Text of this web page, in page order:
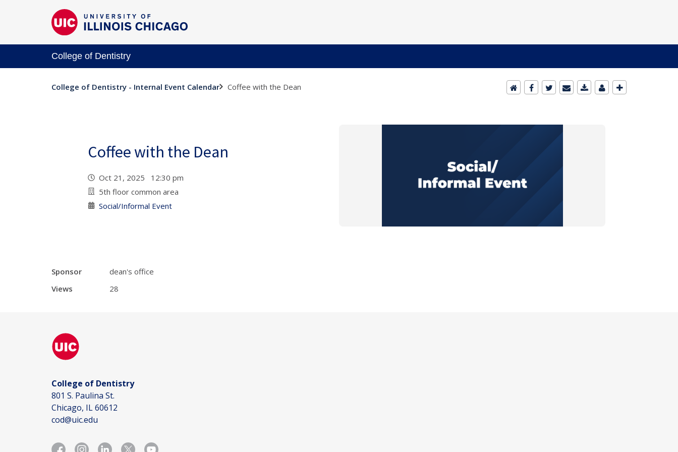
College of Dentistry
College of Dentistry - Internal Event Calendar Coffee with the Dean
Coffee with the Dean
Oct 21, 2025 12:30 pm
5th floor common area
Social/Informal Event
Sponsor
dean's office
Views
28
College of Dentistry
801 S. Paulina St.
Chicago, IL 60612
cod@uic.edu